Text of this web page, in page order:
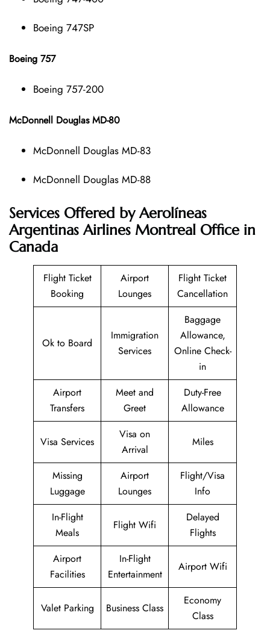
Boeing 747SP
Boeing 757
Boeing 757-200
McDonnell Douglas MD-80
McDonnell Douglas MD-83
McDonnell Douglas MD-88
Services Offered by Aerolíneas
Argentinas Airlines Montreal Office in
Canada
Flight Ticket
Booking
Airport
Lounges
Flight Ticket
Cancellation
Ok to Board
Immigration
Services
Baggage
Allowance,
Online Check-
in
Airport
Transfers
Meet and
Greet
Duty-Free
Allowance
Visa Services
Visa on
Arrival
Miles
Missing
Luggage
Airport
Lounges
Flight/Visa
Info
In-Flight
Meals
Flight Wifi
Delayed
Flights
Airport
Facilities
In-Flight
Entertainment
Airport Wifi
Valet Parking Business Class
Economy
Class